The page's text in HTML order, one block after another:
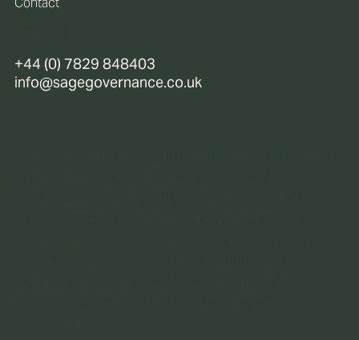
+44 (0) 7829 848403
info@sagegovernance.co.uk